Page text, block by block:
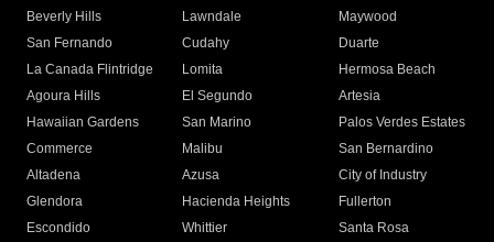
Beverly Hills
Lawndale
Maywood
San Fernando
Cudahy
Duarte
La Canada Flintridge
Lomita
Hermosa Beach
Agoura Hills
El Segundo
Artesia
Hawaiian Gardens
San Marino
Palos Verdes Estates
Commerce
Malibu
San Bernardino
Altadena
Azusa
City of Industry
Glendora
Hacienda Heights
Fullerton
Escondido
Whittier
Santa Rosa